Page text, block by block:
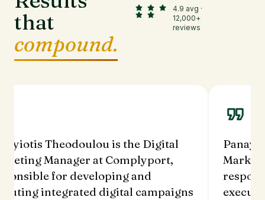
that
compound.
4.9 avg ·
12,000+
reviews
Theodoulou is the Digital
Manager at Complyport,
for developing and
integrated digital campaigns